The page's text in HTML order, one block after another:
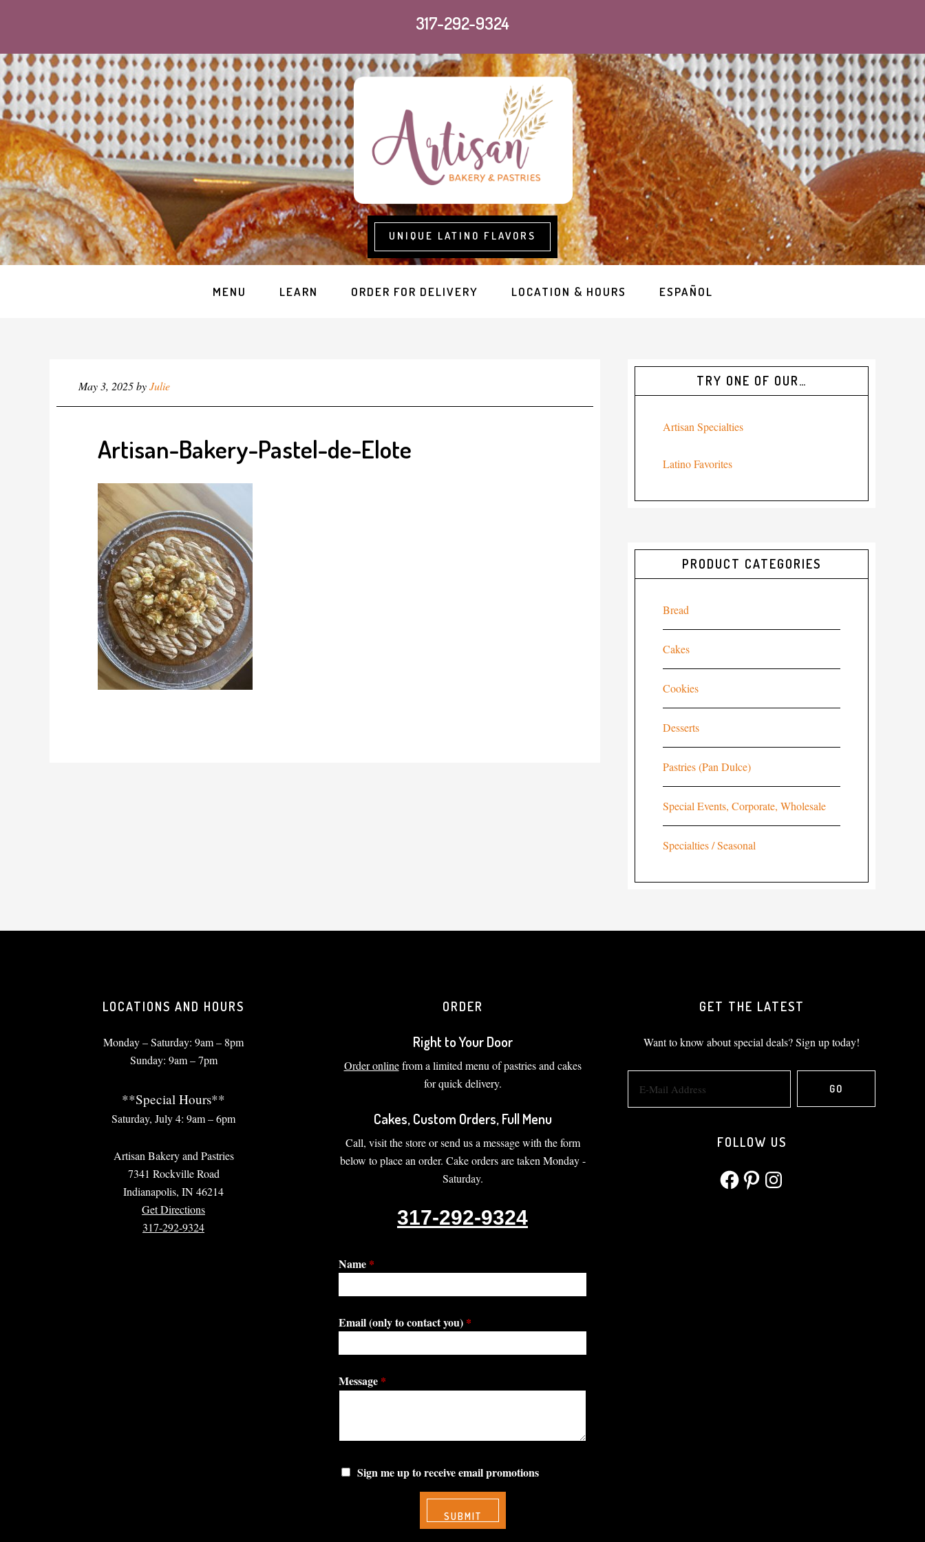
317-292-9324
UNIQUE LATINO FLAVORS
MENU LEARN ORDER FOR DELIVERY LOCATION & HOURS ESPAÑOL
May 3, 2025byJulie
Artisan-Bakery-Pastel-de-Elote
TRY ONE OF OUR…
Artisan Specialties
Latino Favorites
PRODUCT CATEGORIES
Bread
Cakes
Cookies
Desserts
Pastries (Pan Dulce)
Special Events, Corporate, Wholesale
Specialties / Seasonal
LOCATIONS AND HOURS
Monday – Saturday: 9am – 8pm
Sunday: 9am – 7pm
**Special Hours**
Saturday, July 4: 9am – 6pm
Artisan Bakery and Pastries
7341 Rockville Road
Indianapolis, IN 46214
Get Directions
317-292-9324
ORDER
Right to Your Door
Order onlinefrom a limited menu of pastries and cakes
for quick delivery.
Cakes, Custom Orders, Full Menu
Call, visit the store or send us a message with the form
below to place an order. Cake orders are taken Monday -
Saturday.
317-292-9324
Name *
Email (only to contact you) *
Message *
Sign me up to receive email promotions
GET THE LATEST
Want to know about special deals? Sign up today!
FOLLOW US
FacebookPinterestInstagram